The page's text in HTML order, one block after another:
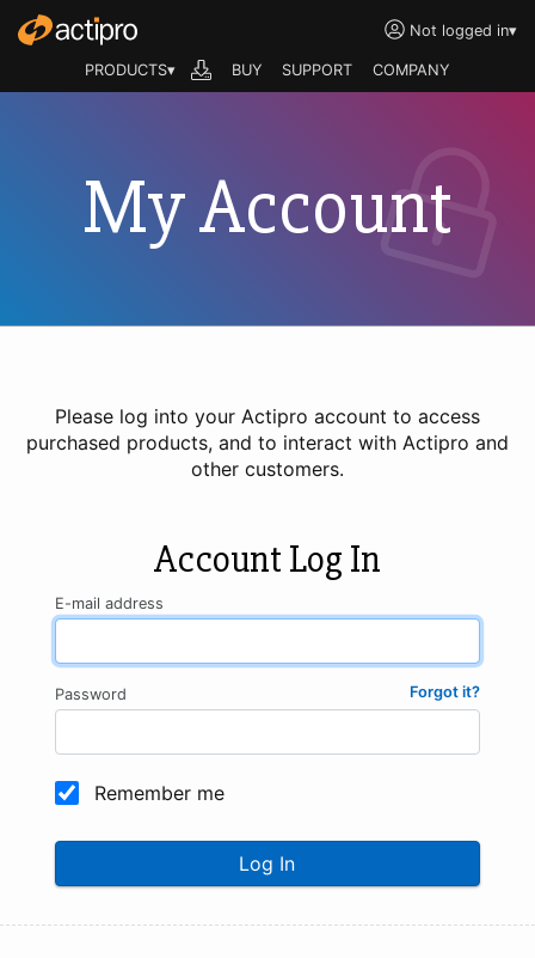
Not logged in▾
PRODUCTS▾ BUY SUPPORT COMPANY
My Account
Please log into your Actipro account to access
purchased products, and to interact with Actipro and
other customers.
Account Log In
E-mail address
Forgot it?
Password
Remember me
Log In